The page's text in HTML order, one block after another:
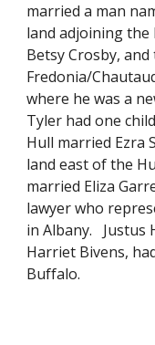
married a man
land adjoining the
Betsy Crosby,
Fredonia/
where he was a
Tyler had one
Hull married Ezra
land east of the
married Eliza
lawyer who
in Albany. Justus
Harriet Bivens,
Buffalo.